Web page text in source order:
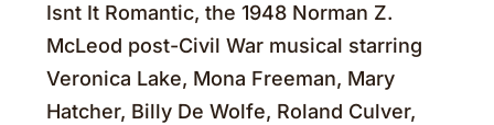
Isnt It Romantic, the 1948 Norman Z.
McLeod post-Civil War musical starring
Veronica Lake, Mona Freeman, Mary
Hatcher, Billy De Wolfe, Roland Culver,